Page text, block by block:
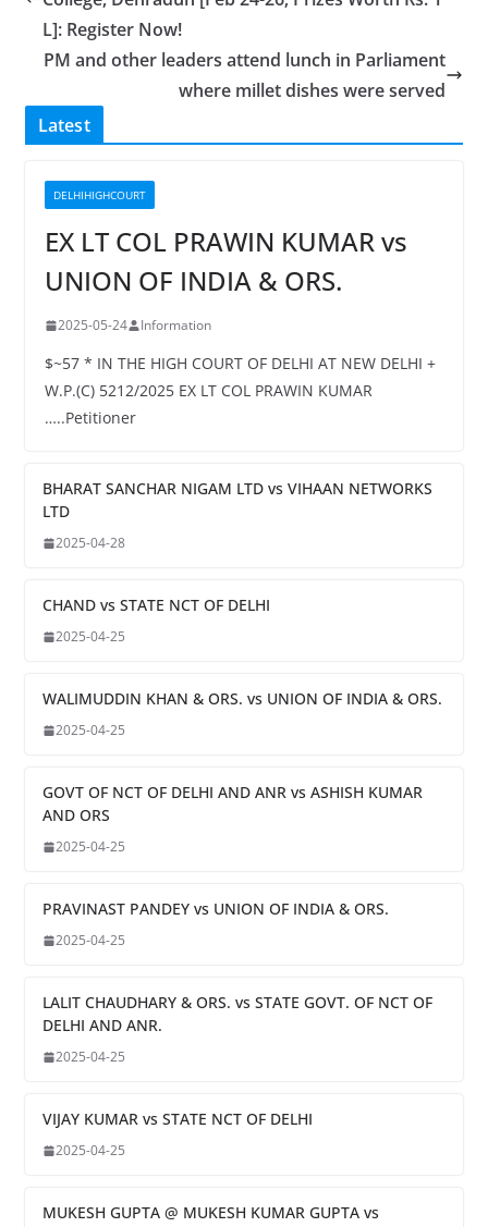
L]: Register Now!
PM and other leaders attend lunch in Parliament
where millet dishes were served
Latest
DELHIHIGHCOURT
EX LT COL PRAWIN KUMAR vs
UNION OF INDIA & ORS.
2025-05-24 Information
$~57 * IN THE HIGH COURT OF DELHI AT NEW DELHI +
W.P.(C) 5212/2025 EX LT COL PRAWIN KUMAR
…..Petitioner
BHARAT SANCHAR NIGAM LTD vs VIHAAN NETWORKS
LTD
2025-04-28
CHAND vs STATE NCT OF DELHI
2025-04-25
WALIMUDDIN KHAN & ORS. vs UNION OF INDIA & ORS.
2025-04-25
GOVT OF NCT OF DELHI AND ANR vs ASHISH KUMAR
AND ORS
2025-04-25
PRAVINAST PANDEY vs UNION OF INDIA & ORS.
2025-04-25
LALIT CHAUDHARY & ORS. vs STATE GOVT. OF NCT OF
DELHI AND ANR.
2025-04-25
VIJAY KUMAR vs STATE NCT OF DELHI
2025-04-25
MUKESH GUPTA @ MUKESH KUMAR GUPTA vs